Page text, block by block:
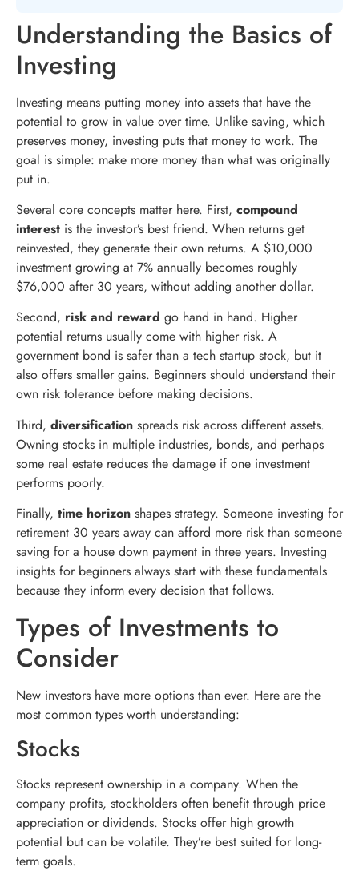
Understanding the Basics of
Investing
Investing means putting money into assets that have the
potential to grow in value over time. Unlike saving, which
preserves money, investing puts that money to work. The
goal is simple: make more money than what was originally
put in.
Several core concepts matter here. First, compound
interest is the investor’s best friend. When returns get
reinvested, they generate their own returns. A $10,000
investment growing at 7% annually becomes roughly
$76,000 after 30 years, without adding another dollar.
Second, risk and reward go hand in hand. Higher
potential returns usually come with higher risk. A
government bond is safer than a tech startup stock, but it
also offers smaller gains. Beginners should understand their
own risk tolerance before making decisions.
Third, diversification spreads risk across different assets.
Owning stocks in multiple industries, bonds, and perhaps
some real estate reduces the damage if one investment
performs poorly.
Finally, time horizon shapes strategy. Someone investing for
retirement 30 years away can afford more risk than someone
saving for a house down payment in three years. Investing
insights for beginners always start with these fundamentals
because they inform every decision that follows.
Types of Investments to
Consider
New investors have more options than ever. Here are the
most common types worth understanding:
Stocks
Stocks represent ownership in a company. When the
company profits, stockholders often benefit through price
appreciation or dividends. Stocks offer high growth
potential but can be volatile. They’re best suited for long-
term goals.